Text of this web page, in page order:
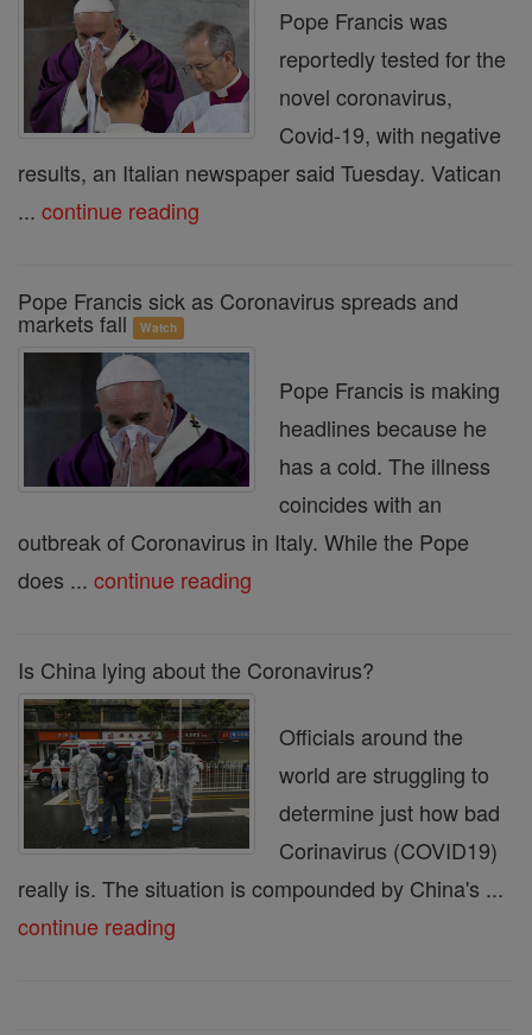
Pope Francis was
reportedly tested for the
novel coronavirus,
Covid-19, with negative
results, an Italian newspaper said Tuesday. Vatican
... continue reading
Pope Francis sick as Coronavirus spreads and
markets fall Watch
Pope Francis is making
headlines because he
has a cold. The illness
coincides with an
outbreak of Coronavirus in Italy. While the Pope
does ... continue reading
Is China lying about the Coronavirus?
Officials around the
world are struggling to
determine just how bad
Corinavirus (COVID19)
really is. The situation is compounded by China's ...
continue reading